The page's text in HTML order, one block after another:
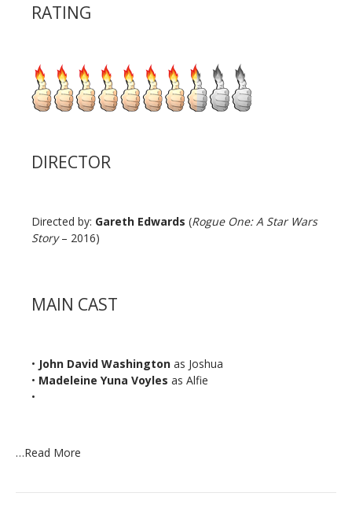
RATING
DIRECTOR
Directed by: Gareth Edwards (Rogue One: A Star Wars
Story– 2016)
MAIN CAST
• John David Washington as Joshua
• Madeleine Yuna Voyles as Alfie
•
…Read More